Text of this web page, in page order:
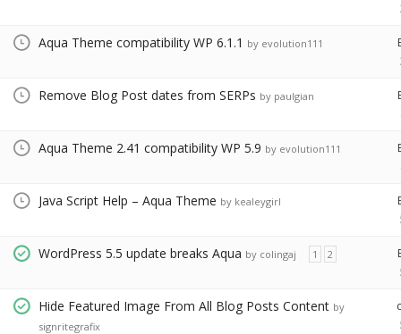
Aqua Theme compatibility WP 6.1.1 by evolution111
Remove Blog Post dates from SERPs by paulgian
Aqua Theme 2.41 compatibility WP 5.9 by evolution111
Java Script Help – Aqua Theme by kealeygirl
WordPress 5.5 update breaks Aqua by colingaj 1 2
Hide Featured Image From All Blog Posts Content by
signritegrafix